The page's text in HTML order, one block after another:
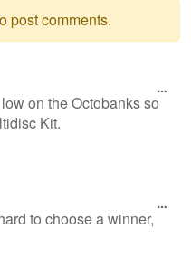
post comments.
on the Octobanks so
Kit.
to choose a winner,